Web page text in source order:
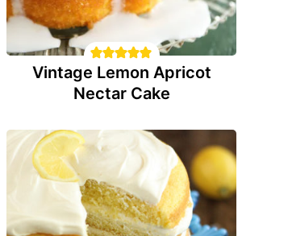
Vintage Lemon Apricot
Nectar Cake